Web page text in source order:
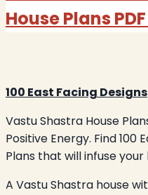
House Plans
100 East Facing Designs
Vastu Shastra House
Positive Energy. Find 100
Plans that will infuse
A Vastu Shastra house